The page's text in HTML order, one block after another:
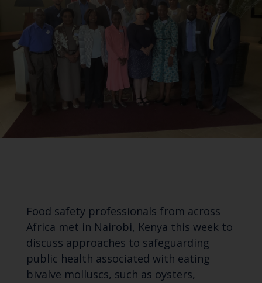
Food safety professionals from across
Africa met in Nairobi, Kenya this week to
discuss approaches to safeguarding
public health associated with eating
bivalve molluscs, such as oysters,